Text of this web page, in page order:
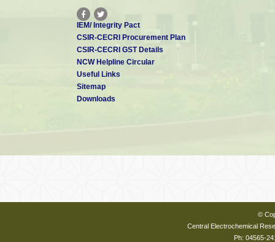
IEM/ Integrity Pact
CSIR-CECRI Procurement Plan
CSIR-CECRI GST Details
NCW Helpline Circular
Useful Links
Sitemap
Downloads
©
Central Electrochemical
Ph: 04565-